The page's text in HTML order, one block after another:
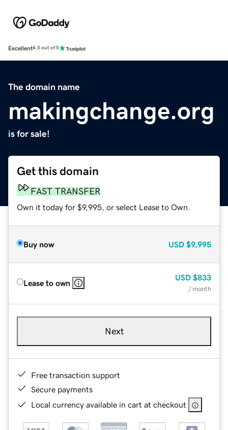
Excellent4.5 out of 5
The domain name
makingchange.org
is for sale!
Get this domain
FAST TRANSFER
Own it today for $9,995, or select Lease to Own.
Buy now USD $9,995
Lease to own
USD $833
/ month
Next
Free transaction support
Secure payments
Local currency available in cart at checkout